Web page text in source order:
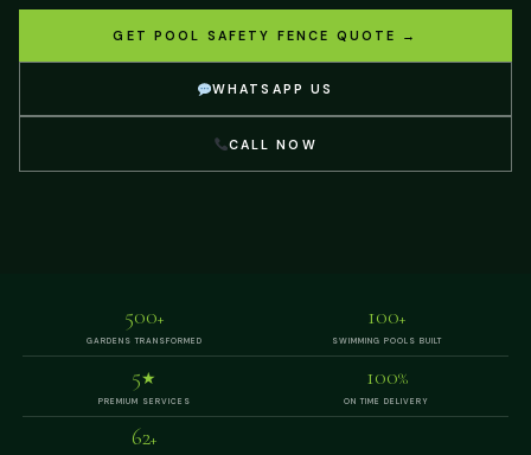
GET POOL SAFETY FENCE QUOTE →
WHATSAPP US
CALL NOW
500+
GARDENS TRANSFORMED
100+
SWIMMING POOLS BUILT
5★
PREMIUM SERVICES
100%
ON TIME DELIVERY
62+